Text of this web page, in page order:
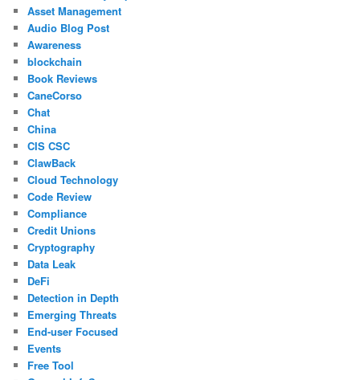
Asset Management
Audio Blog Post
Awareness
blockchain
Book Reviews
CaneCorso
Chat
China
CIS CSC
ClawBack
Cloud Technology
Code Review
Compliance
Credit Unions
Cryptography
Data Leak
DeFi
Detection in Depth
Emerging Threats
End-user Focused
Events
Free Tool